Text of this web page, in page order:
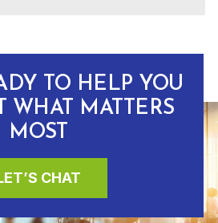
TO HELP YOU
WHAT MATTERS
MOST
CHAT